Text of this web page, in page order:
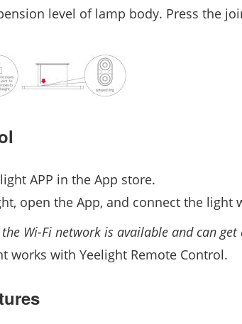
level of lamp body. Press the
APP in the App store.
open the App, and connect the
Wi-Fi network is available and can get
works with Yeelight Remote Control.